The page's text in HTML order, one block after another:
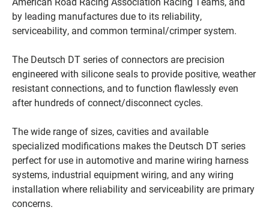
by leading manufactures due to its reliability,
serviceability, and common terminal/crimper system.
The Deutsch DT series of connectors are precision
engineered with silicone seals to provide positive, weather
resistant connections, and to function flawlessly even
after hundreds of connect/disconnect cycles.
The wide range of sizes, cavities and available
specialized modifications makes the Deutsch DT series
perfect for use in automotive and marine wiring harness
systems, industrial equipment wiring, and any wiring
installation where reliability and serviceability are primary
concerns.